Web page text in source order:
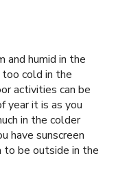
and humid in the
cold in the
activities can be
year it is as you
in the colder
have sunscreen
to be outside in the